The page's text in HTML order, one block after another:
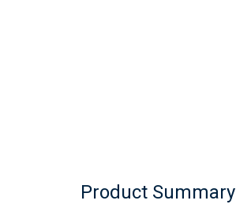
Product Summary